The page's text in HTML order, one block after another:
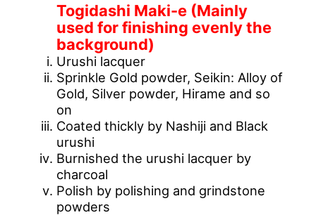
Togidashi Maki-e (Mainly
used for finishing evenly the
background)
Urushi lacquer
Sprinkle Gold powder, Seikin: Alloy of
Gold, Silver powder, Hirame and so
on
Coated thickly by Nashiji and Black
urushi
Burnished the urushi lacquer by
charcoal
Polish by polishing and grindstone
powders